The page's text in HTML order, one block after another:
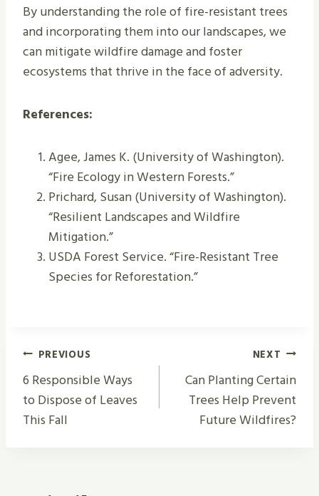
By understanding the role of fire-resistant trees
and incorporating them into our landscapes, we
can mitigate wildfire damage and foster
ecosystems that thrive in the face of adversity.
References:
Agee, James K. (University of Washington).
“Fire Ecology in Western Forests.”
Prichard, Susan (University of Washington).
“Resilient Landscapes and Wildfire
Mitigation.”
USDA Forest Service. “Fire-Resistant Tree
Species for Reforestation.”
Post
Navigation
PREVIOUS
6 Responsible Ways
to Dispose of Leaves
This Fall
NEXT
Can Planting Certain
Trees Help Prevent
Future Wildfires?